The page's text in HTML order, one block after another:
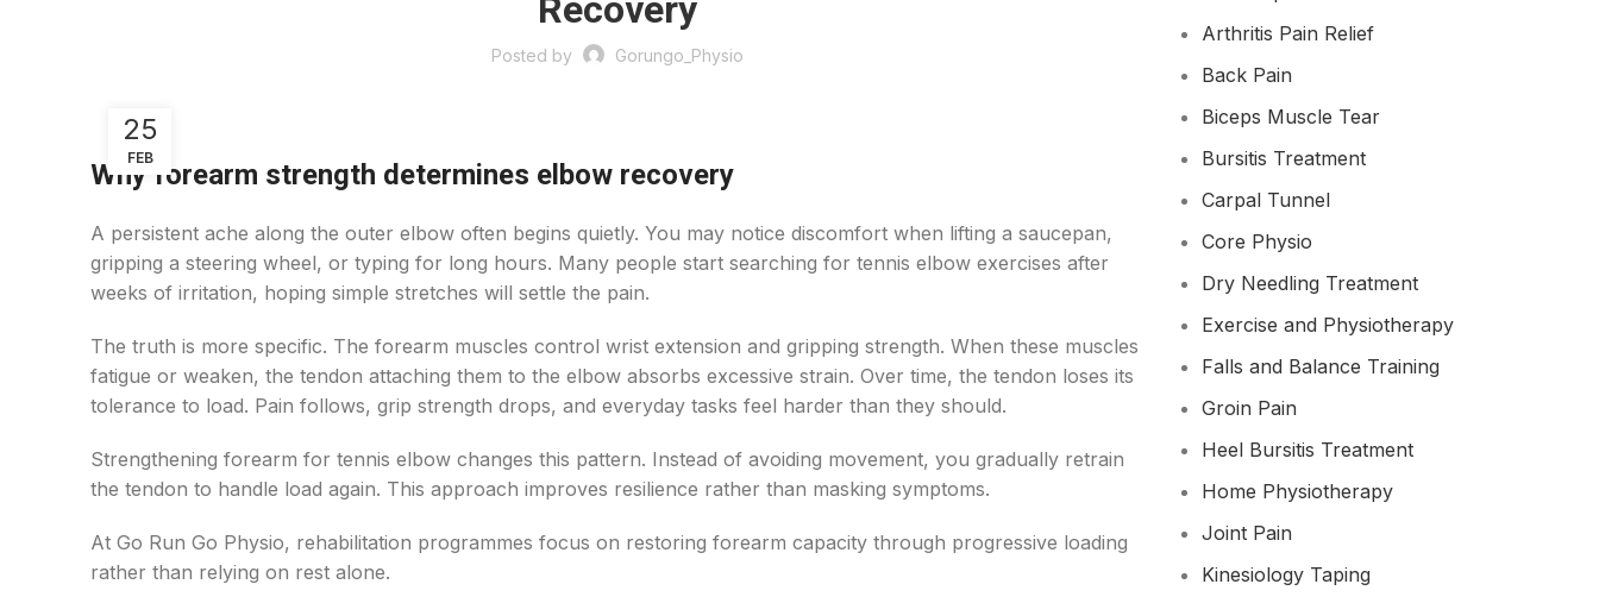
Recovery
Posted by Gorungo_Physio
25
FEB
Why forearm strength determines elbow recovery
A persistent ache along the outer elbow often begins quietly. You may notice discomfort when lifting a saucepan,
gripping a steering wheel, or typing for long hours. Many people start searching for tennis elbow exercises after
weeks of irritation, hoping simple stretches will settle the pain.
The truth is more specific. The forearm muscles control wrist extension and gripping strength. When these muscles
fatigue or weaken, the tendon attaching them to the elbow absorbs excessive strain. Over time, the tendon loses its
tolerance to load. Pain follows, grip strength drops, and everyday tasks feel harder than they should.
Strengthening forearm for tennis elbow changes this pattern. Instead of avoiding movement, you gradually retrain
the tendon to handle load again. This approach improves resilience rather than masking symptoms.
At Go Run Go Physio, rehabilitation programmes focus on restoring forearm capacity through progressive loading
rather than relying on rest alone.
Arthritis Pain Relief
Back Pain
Biceps Muscle Tear
Bursitis Treatment
Carpal Tunnel
Core Physio
Dry Needling Treatment
Exercise and Physiotherapy
Falls and Balance Training
Groin Pain
Heel Bursitis Treatment
Home Physiotherapy
Joint Pain
Kinesiology Taping